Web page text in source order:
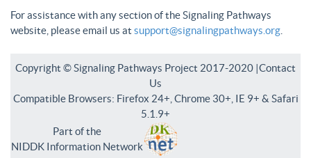
For assistance with any section of the Signaling Pathways
website, please email us at support@signalingpathways.org
Copyright © Signaling Pathways Project 2017-2020 |Contact
Us
Compatible Browsers: Firefox 24+, Chrome 30+, IE 9+ & Safari
5.1.9+
Part of the
NIDDK Information Network